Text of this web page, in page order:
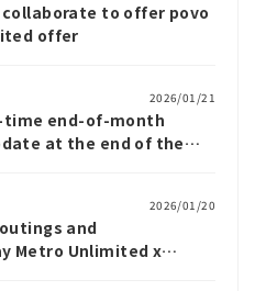
collaborate to offer povo
offer
2026/01/21
end-of-month
at the end of the
2026/01/20
and
Metro Unlimited x